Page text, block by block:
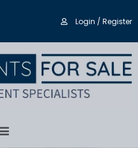
Login / Register